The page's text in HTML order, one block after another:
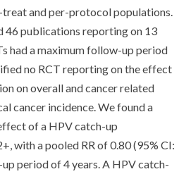
and per-protocol populations.
46 publications reporting on 13
had a maximum follow-up period
no RCT reporting on the effect
on overall and cancer related
cancer incidence. We found a
of a HPV catch-up
with a pooled RR of 0.80 (95% CI:
period of 4 years. A HPV catch-